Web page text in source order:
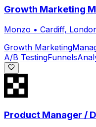
Growth Marketing
Monzo • Cardiff,
Growth Marketing
A/B TestingFunnels
Product Manager /